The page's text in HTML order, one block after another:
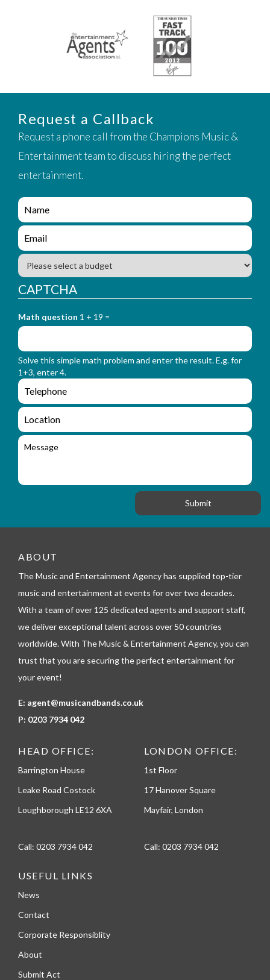
Request a Callback
Request a phone call from the Champions Music &
Entertainment team to discuss hiring the perfect
entertainment.
e
n
q
i
y
_
f
r
_
n
a
m
e
n
q
i
r
_
f
r
m
_
e
m
a
l
B
u
d
g
t
CAPTCHA
Math question 1 + 19 =
Solve this simple math problem and enter the result. E.g. for
1+3, enter 4.
e
n
q
i
f
_
e
e
o
n
L
o
c
o
M
ABOUT
The Music and Entertainment Agency has supplied top-tier
music and entertainment at events for over two decades.
With a team of over 125 dedicated agents and support staff,
we deliver exceptional talent across over 50 countries
worldwide. With The Music & Entertainment Agency, you can
trust that you are securing the perfect entertainment for
your event!
E: agent@musicandbands.co.uk
P: 0203 7934 042
HEAD OFFICE:
Barrington House
Leake Road Costock
Loughborough LE12 6XA
Call: 0203 7934 042
LONDON OFFICE:
1st Floor
17 Hanover Square
Mayfair, London
Call: 0203 7934 042
USEFUL LINKS
News
Contact
Corporate Responsiblity
About
Submit Act